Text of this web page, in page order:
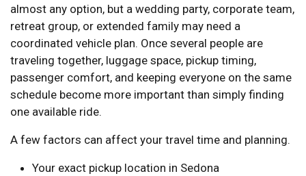
almost any option, but a wedding party, corporate team,
retreat group, or extended family may need a
coordinated vehicle plan. Once several people are
traveling together, luggage space, pickup timing,
passenger comfort, and keeping everyone on the same
schedule become more important than simply finding
one available ride.
A few factors can affect your travel time and planning.
Your exact pickup location in Sedona